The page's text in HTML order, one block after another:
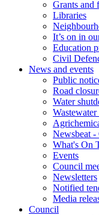
Grants and
Libraries
It’s on in
Education
Civil
News and events
Public
Road
Water
Newsbeat -
What's On
Events
Council
Newsletters
Notified
Media
Council